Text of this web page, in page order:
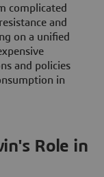
complicated
and
on a unified
and policies
in
Role in